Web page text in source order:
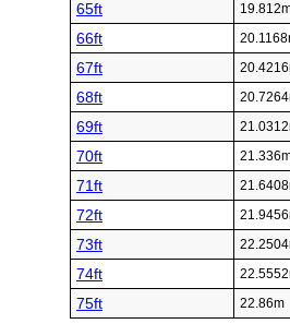
65ft
66ft
67ft
68ft
69ft
70ft
71ft
72ft
73ft
74ft
75ft 22.86m